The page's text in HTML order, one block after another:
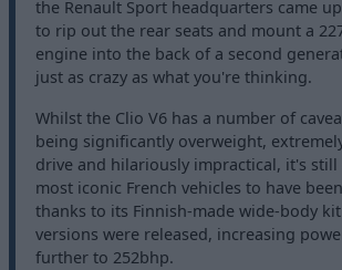
the Renault Sport headquarters came
to rip out the rear seats and mount a
engine into the back of a second
just as crazy as what you're thinking.
Whilst the Clio V6 has a number of
being significantly overweight,
drive and hilariously impractical, it's
most iconic French vehicles to have
thanks to its Finnish-made wide-body
versions were released, increasing
further to 252bhp.